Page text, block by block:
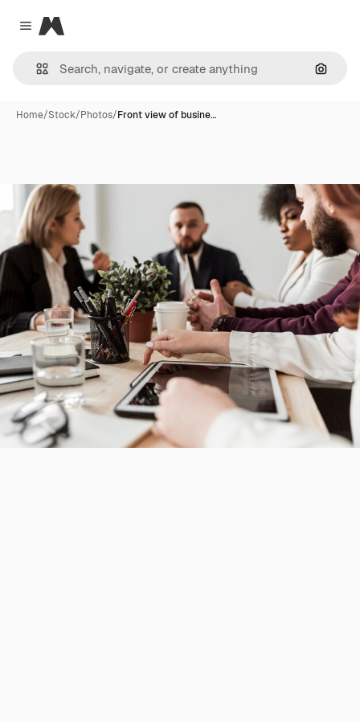
Close menu
Magnific
Home/Stock/Photos/Front view of busine…